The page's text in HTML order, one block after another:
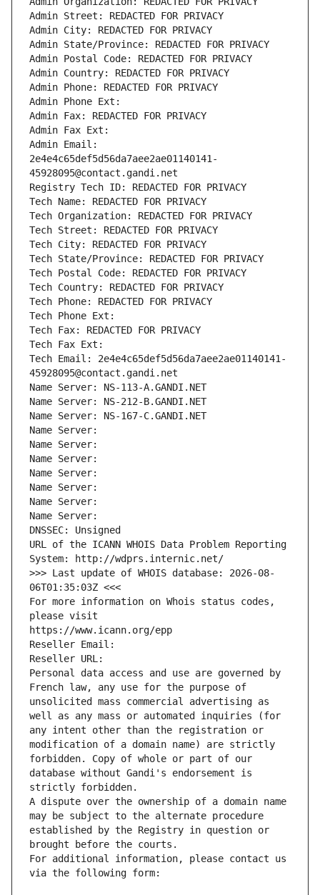
Admin Street: REDACTED FOR PRIVACY
Admin City: REDACTED FOR PRIVACY
Admin State/Province: REDACTED FOR PRIVACY
Admin Postal Code: REDACTED FOR PRIVACY
Admin Country: REDACTED FOR PRIVACY
Admin Phone: REDACTED FOR PRIVACY
Admin Phone Ext:
Admin Fax: REDACTED FOR PRIVACY
Admin Fax Ext:
Admin Email:
2e4e4c65def5d56da7aee2ae01140141-
45928095@contact.gandi.net
Registry Tech ID: REDACTED FOR PRIVACY
Tech Name: REDACTED FOR PRIVACY
Tech Organization: REDACTED FOR PRIVACY
Tech Street: REDACTED FOR PRIVACY
Tech City: REDACTED FOR PRIVACY
Tech State/Province: REDACTED FOR PRIVACY
Tech Postal Code: REDACTED FOR PRIVACY
Tech Country: REDACTED FOR PRIVACY
Tech Phone: REDACTED FOR PRIVACY
Tech Phone Ext:
Tech Fax: REDACTED FOR PRIVACY
Tech Fax Ext:
Tech Email: 2e4e4c65def5d56da7aee2ae01140141-
45928095@contact.gandi.net
Name Server: NS-113-A.GANDI.NET
Name Server: NS-212-B.GANDI.NET
Name Server: NS-167-C.GANDI.NET
Name Server:
Name Server:
Name Server:
Name Server:
Name Server:
Name Server:
Name Server:
DNSSEC: Unsigned
URL of the ICANN WHOIS Data Problem Reporting
System: http://wdprs.internic.net/
>>> Last update of WHOIS database: 2026-08-
06T01:35:03Z <<<
For more information on Whois status codes,
please visit
https://www.icann.org/epp
Reseller Email:
Reseller URL:
Personal data access and use are governed by
French law, any use for the purpose of
unsolicited mass commercial advertising as
well as any mass or automated inquiries (for
any intent other than the registration or
modification of a domain name) are strictly
forbidden. Copy of whole or part of our
database without Gandi's endorsement is
strictly forbidden.
A dispute over the ownership of a domain name
may be subject to the alternate procedure
established by the Registry in question or
brought before the courts.
For additional information, please contact us
via the following form: